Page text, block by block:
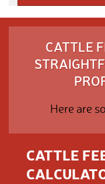
CATTLE
Here are
CATTLE